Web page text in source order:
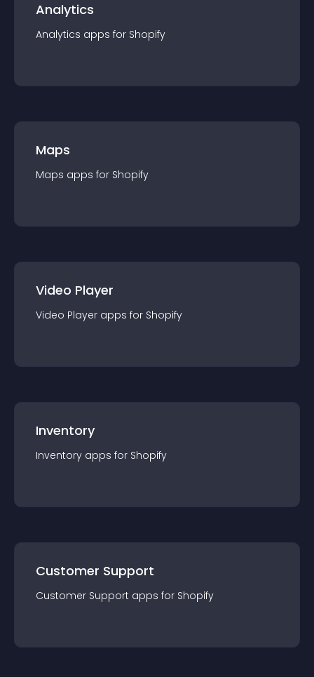
Analytics
Analytics apps for Shopify
Maps
Maps apps for Shopify
Video Player
Video Player apps for Shopify
Inventory
Inventory apps for Shopify
Customer Support
Customer Support apps for Shopify